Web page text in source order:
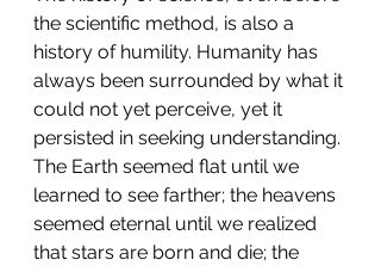
the scientific method, is also a
history of humility. Humanity has
always been surrounded by what it
could not yet perceive, yet it
persisted in seeking understanding.
The Earth seemed flat until we
learned to see farther; the heavens
seemed eternal until we realized
that stars are born and die; the